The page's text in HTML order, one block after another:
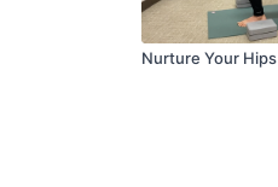
Nurture Your Hips